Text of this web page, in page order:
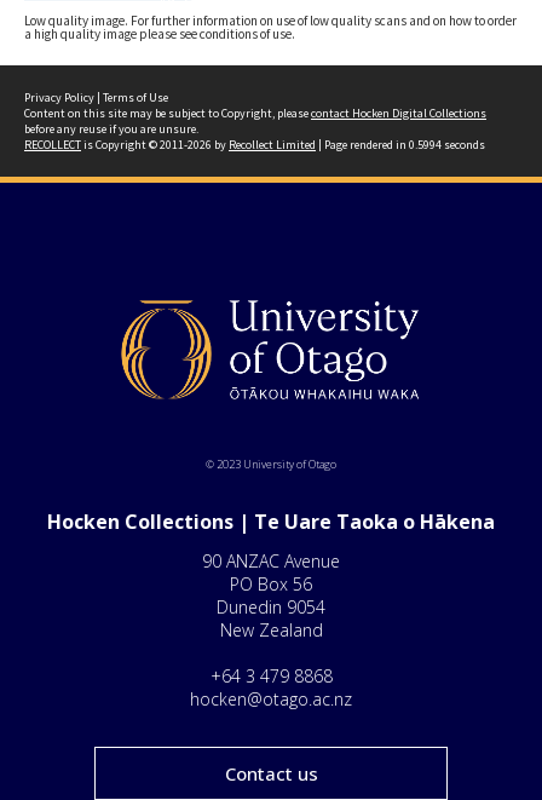
Low quality image. For further information on use of low quality scans and on how to order
a high quality image please see conditions of use.
Privacy Policy | Terms of Use
Content on this site may be subject to Copyright, pleasecontact Hocken Digital Collections
before any reuse if you are unsure.
RECOLLECTis Copyright © 2011-2026 by Recollect Limited | Page rendered in 0.5994 seconds
© 2023 University of Otago
Hocken Collections | Te Uare Taoka o Hākena
90 ANZAC Avenue
PO Box 56
Dunedin 9054
New Zealand
+64 3 479 8868
hocken@otago.ac.nz
Contact us